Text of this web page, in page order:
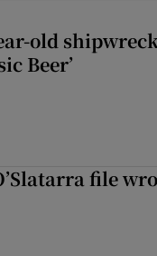
old
Beer’
file